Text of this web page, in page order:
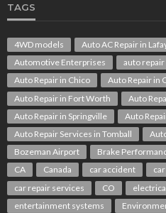
TAGS
4WD models Auto AC Repair in
Automotive Enterprises
auto repair
Auto Repair in Chico
Auto Repair in
Auto Repair in Fort Worth
Auto
Auto Repair in Springville
Auto
Auto Repair Services in Tomball
Bozeman Airport
Brake
CA
Canada car accident
car repair services
CO
entertainment systems